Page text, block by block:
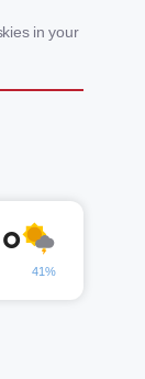
in your
41%